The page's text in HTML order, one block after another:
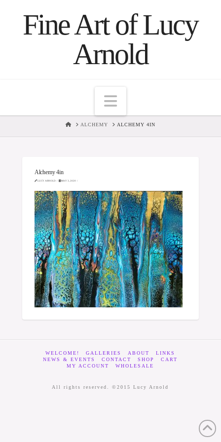
Fine Art of Lucy
Arnold
Navigation
HOMEALCHEMY ALCHEMY 4IN
Alchemy 4in
LUCY ARNOLD MAY 3, 2020
WELCOME! GALLERIES ABOUT
LINKS
NEWS & EVENTS
CONTACT SHOP
CART
MY ACCOUNT
WHOLESALE
All rights reserved. ©2015 Lucy Arnold